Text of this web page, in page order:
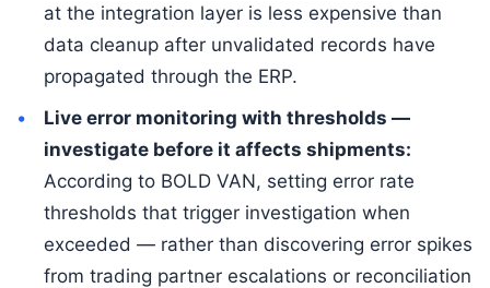
at the integration layer is less expensive than
data cleanup after unvalidated records have
propagated through the ERP.
Live error monitoring with thresholds —
investigate before it affects shipments:
According to BOLD VAN, setting error rate
thresholds that trigger investigation when
exceeded — rather than discovering error spikes
from trading partner escalations or reconciliation